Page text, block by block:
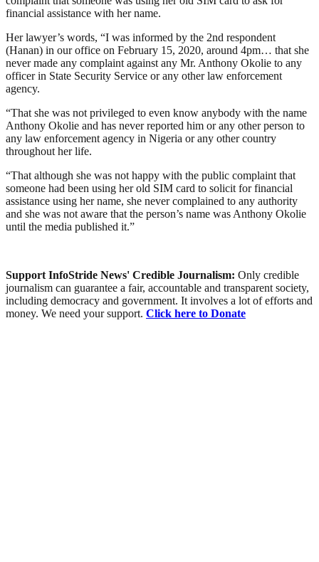
financial assistance with her name.
Her lawyer’s words, “I was informed by the 2nd respondent
(Hanan) in our office on February 15, 2020, around 4pm… that she
never made any complaint against any Mr. Anthony Okolie to any
officer in State Security Service or any other law enforcement
agency.
“That she was not privileged to even know anybody with the name
Anthony Okolie and has never reported him or any other person to
any law enforcement agency in Nigeria or any other country
throughout her life.
“That although she was not happy with the public complaint that
someone had been using her old SIM card to solicit for financial
assistance using her name, she never complained to any authority
and she was not aware that the person’s name was Anthony Okolie
until the media published it.”
Support InfoStride News' Credible Journalism: Only credible
journalism can guarantee a fair, accountable and transparent society,
including democracy and government. It involves a lot of efforts and
money. We need your support. Click here to Donate